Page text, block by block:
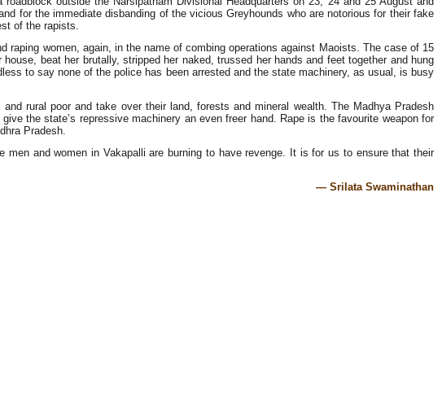
for the immediate disbanding of the vicious Greyhounds who are notorious for their fake
of the rapists.
women, again, in the name of combing operations against Maoists. The case of 15
beat her brutally, stripped her naked, trussed her hands and feet together and hung
to say none of the police has been arrested and the state machinery, as usual, is busy
rural poor and take over their land, forests and mineral wealth. The Madhya Pradesh
the state’s repressive machinery an even freer hand. Rape is the favourite weapon for
Pradesh.
and women in Vakapalli are burning to have revenge. It is for us to ensure that their
— Srilata Swaminathan